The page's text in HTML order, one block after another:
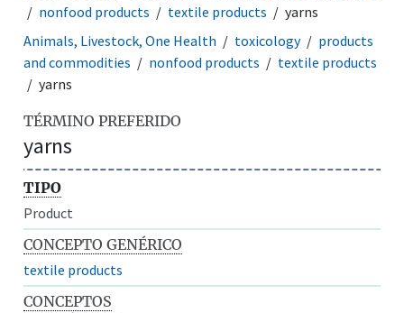
nonfood products
textile products
yarns
Animals, Livestock, One Health
toxicology
products
and commodities
nonfood products
textile products
yarns
TÉRMINO PREFERIDO
yarns
TIPO
Product
CONCEPTO GENÉRICO
textile products
CONCEPTOS